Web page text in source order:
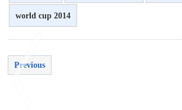
world cup 2014
Previous